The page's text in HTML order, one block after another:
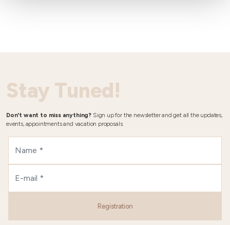
Stay Tuned!
Don't want to miss anything? Sign up for the newsletter and get all the updates,
events, appointments and vacation proposals.
Registration